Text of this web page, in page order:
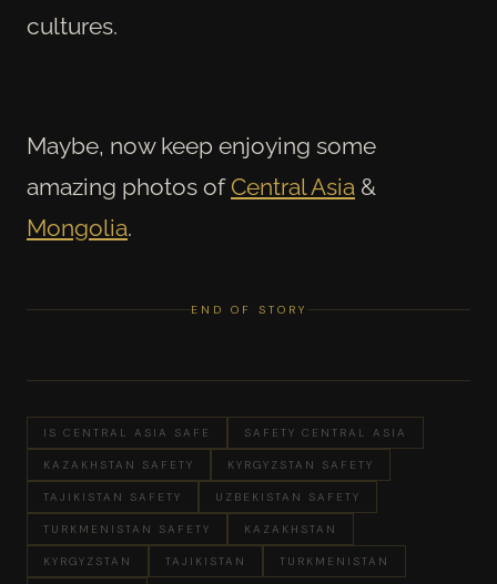
cultures.
Maybe, now keep enjoying some
amazing photos of Central Asia &
Mongolia.
END OF STORY
IS CENTRAL ASIA SAFE SAFETY CENTRAL ASIA
KAZAKHSTAN SAFETY KYRGYZSTAN SAFETY
TAJIKISTAN SAFETY UZBEKISTAN SAFETY
TURKMENISTAN SAFETY KAZAKHSTAN
KYRGYZSTAN TAJIKISTAN TURKMENISTAN